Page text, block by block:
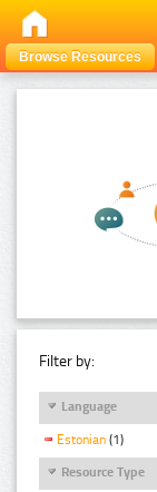
Browse Resources
Filter by:
Language
Estonian (1)
Resource Type